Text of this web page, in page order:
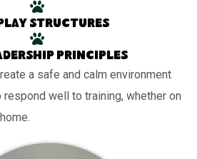
play structures
principles
a safe and calm environment
well to training, whether on